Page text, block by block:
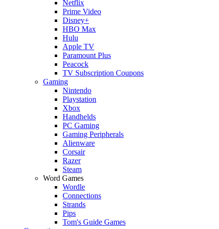
Netflix
Prime Video
Disney+
HBO Max
Hulu
Apple TV
Paramount Plus
Peacock
TV Subscription Coupons
Gaming
Nintendo
Playstation
Xbox
Handhelds
PC Gaming
Gaming Peripherals
Alienware
Corsair
Razer
Steam
Word Games
Wordle
Connections
Strands
Pips
Tom's Guide Games